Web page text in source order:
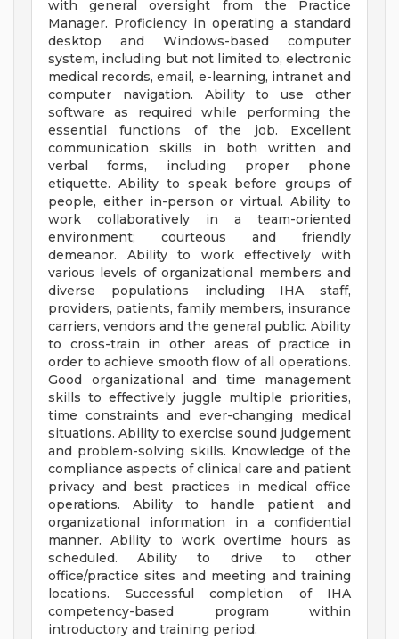
with general oversight from the Practice
Manager. Proficiency in operating a standard
desktop and Windows-based computer
system, including but not limited to, electronic
medical records, email, e-learning, intranet and
computer navigation. Ability to use other
software as required while performing the
essential functions of the job. Excellent
communication skills in both written and
verbal forms, including proper phone
etiquette. Ability to speak before groups of
people, either in-person or virtual. Ability to
work collaboratively in a team-oriented
environment; courteous and friendly
demeanor. Ability to work effectively with
various levels of organizational members and
diverse populations including IHA staff,
providers, patients, family members, insurance
carriers, vendors and the general public. Ability
to cross-train in other areas of practice in
order to achieve smooth flow of all operations.
Good organizational and time management
skills to effectively juggle multiple priorities,
time constraints and ever-changing medical
situations. Ability to exercise sound judgement
and problem-solving skills. Knowledge of the
compliance aspects of clinical care and patient
privacy and best practices in medical office
operations. Ability to handle patient and
organizational information in a confidential
manner. Ability to work overtime hours as
scheduled. Ability to drive to other
office/practice sites and meeting and training
locations. Successful completion of IHA
competency-based program within
introductory and training period.